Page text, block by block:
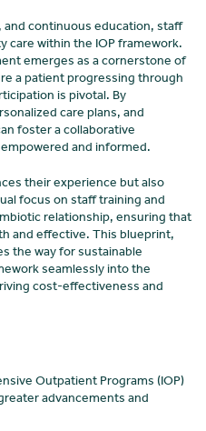
continuous education, staff
care within the IOP framework.
emerges as a cornerstone of
a patient progressing through
is pivotal. By
care plans, and
foster a collaborative
and informed.
their experience but also
focus on staff training and
relationship, ensuring that
and effective. This blueprint,
the way for sustainable
seamlessly into the
cost-effectiveness and
Outpatient Programs (IOP)
advancements and